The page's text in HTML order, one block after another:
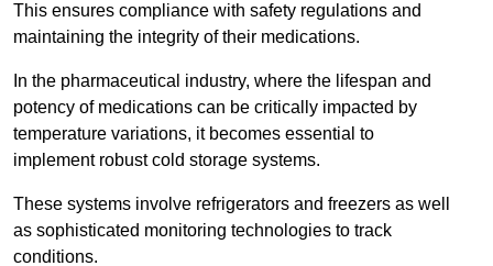
This ensures compliance with safety regulations and
maintaining the integrity of their medications.
In the pharmaceutical industry, where the lifespan and
potency of medications can be critically impacted by
temperature variations, it becomes essential to
implement robust cold storage systems.
These systems involve refrigerators and freezers as well
as sophisticated monitoring technologies to track
conditions.